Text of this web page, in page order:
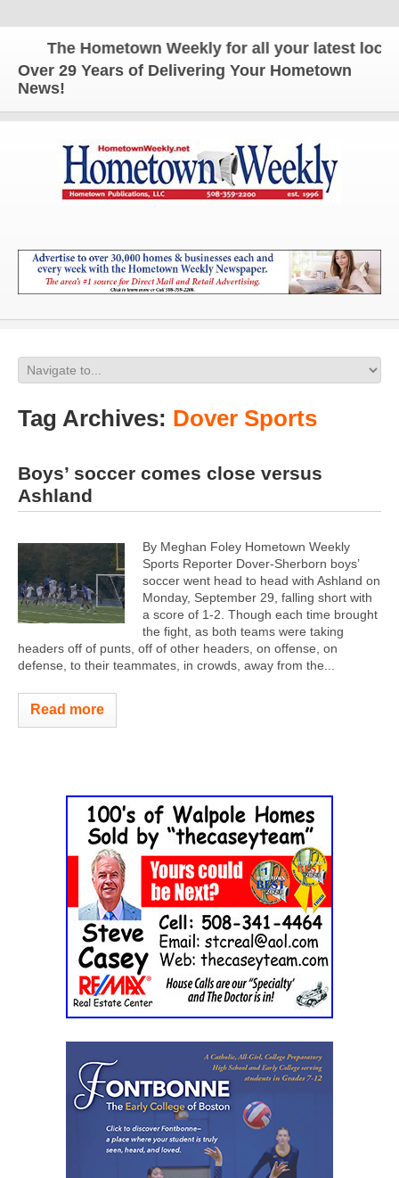
The Hometown Weekly for all your latest local
Over 29 Years of Delivering Your Hometown
News!
Tag Archives: Dover Sports
Boys’ soccer comes close versus
Ashland
By Meghan Foley Hometown Weekly
Sports Reporter Dover-Sherborn boys’
soccer went head to head with Ashland on
Monday, September 29, falling short with
a score of 1-2. Though each time brought
the fight, as both teams were taking
headers off of punts, off of other headers, on offense, on
defense, to their teammates, in crowds, away from the...
Read more